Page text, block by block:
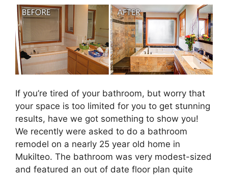
If you’re tired of your bathroom, but worry that
your space is too limited for you to get stunning
results, have we got something to show you!
We recently were asked to do a bathroom
remodel on a nearly 25 year old home in
Mukilteo. The bathroom was very modest-sized
and featured an out of date floor plan quite